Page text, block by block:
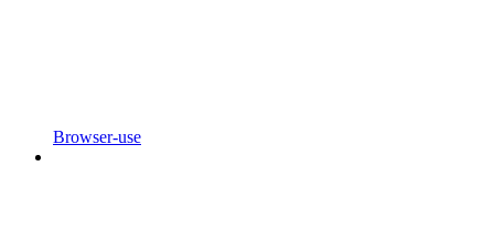
Browser-use